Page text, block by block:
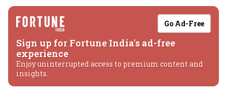
Go Ad-Free
Sign up for Fortune India's ad-free
experience
Enjoy uninterrupted access to premium content and
insights.